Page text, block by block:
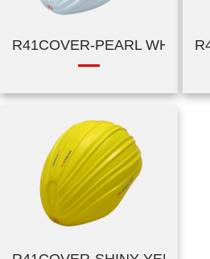
R41COVER-PEARL WHITE